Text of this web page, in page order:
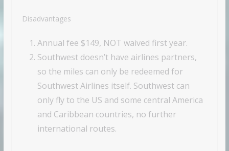
Disadvantages
Annual fee $149, NOT waived first year.
Southwest doesn’t have airlines partners,
so the miles can only be redeemed for
Southwest Airlines itself. Southwest can
only fly to the US and some central America
and Caribbean countries, no further
international routes.